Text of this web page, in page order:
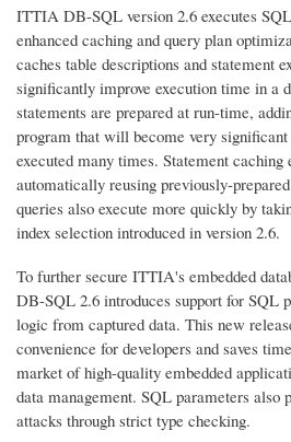
ITTIA DB-SQL version 2.6 executes
enhanced caching and query plan
caches table descriptions and statement
significantly improve execution time in a
statements are prepared at run-time,
program that will become very
executed many times. Statement caching
automatically reusing previously-
queries also execute more quickly by
index selection introduced in version 2.6.
To further secure ITTIA's embedded
DB-SQL 2.6 introduces support for SQL
logic from captured data. This new
convenience for developers and saves
market of high-quality embedded
data management. SQL parameters also
attacks through strict type checking.